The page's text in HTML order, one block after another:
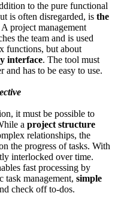
to the pure functional
is often disregarded, is the
project management
the team and is used
functions, but about
interface. The tool must
and has to be easy to use.
it must be possible to
a project structure
relationships, the
the progress of tasks. With
interlocked over time.
fast processing by
management, simple
check off to-dos.